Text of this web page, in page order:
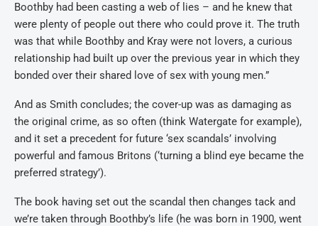
Boothby had been casting a web of lies – and he knew that
were plenty of people out there who could prove it. The truth
was that while Boothby and Kray were not lovers, a curious
relationship had built up over the previous year in which they
bonded over their shared love of sex with young men.”
And as Smith concludes; the cover-up was as damaging as
the original crime, as so often (think Watergate for example),
and it set a precedent for future ‘sex scandals’ involving
powerful and famous Britons (‘turning a blind eye became the
preferred strategy’).
The book having set out the scandal then changes tack and
we’re taken through Boothby’s life (he was born in 1900, went